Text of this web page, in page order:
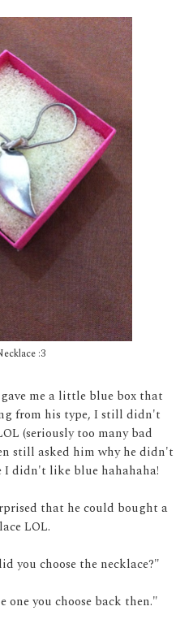
:3
me a little blue box that
from his type, I still didn't
(seriously too many bad
still asked him why he didn't
I didn't like blue hahahaha!
that he could bought a
LOL.
you choose the necklace?"
you choose back then."